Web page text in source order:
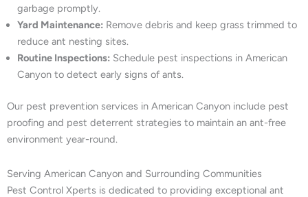
garbage promptly.
Yard Maintenance: Remove debris and keep grass trimmed to
reduce ant nesting sites.
Routine Inspections: Schedule pest inspections in American
Canyon to detect early signs of ants.
Our pest prevention services in American Canyon include pest
proofing and pest deterrent strategies to maintain an ant-free
environment year-round.
Serving American Canyon and Surrounding Communities
Pest Control Xperts is dedicated to providing exceptional ant